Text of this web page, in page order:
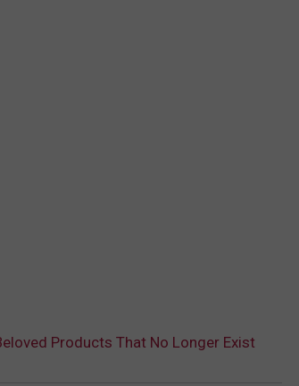
Products That No Longer Exist